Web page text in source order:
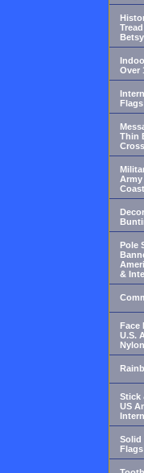
Over
Thin
Pole
&
Face
U.S.
Nylon
Stick
US
Solid
Flags